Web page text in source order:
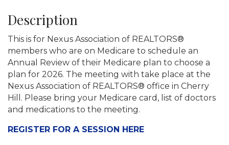
Description
This is for Nexus Association of REALTORS®
members who are on Medicare to schedule an
Annual Review of their Medicare plan to choose a
plan for 2026. The meeting with take place at the
Nexus Association of REALTORS® office in Cherry
Hill. Please bring your Medicare card, list of doctors
and medications to the meeting.
REGISTER FOR A SESSION HERE